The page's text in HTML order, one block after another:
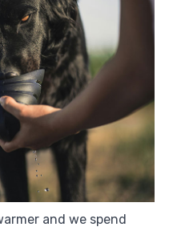
and we spend